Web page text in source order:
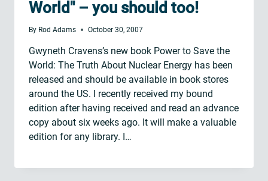
World" – you should too!
By Rod Adams October 30, 2007
Gwyneth Cravens’s new book Power to Save the
World: The Truth About Nuclear Energy has been
released and should be available in book stores
around the US. I recently received my bound
edition after having received and read an advance
copy about six weeks ago. It will make a valuable
edition for any library. I…